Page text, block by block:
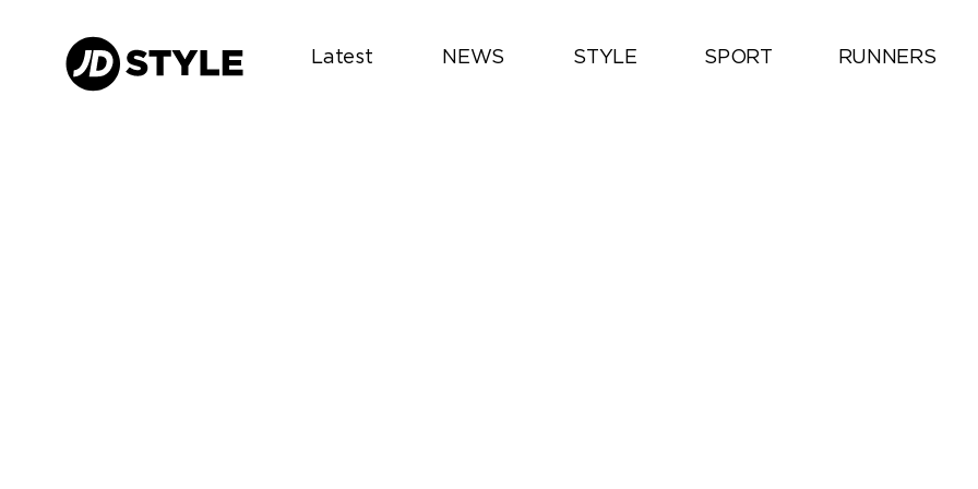
Latest NEWS STYLE SPORT RUNNERS